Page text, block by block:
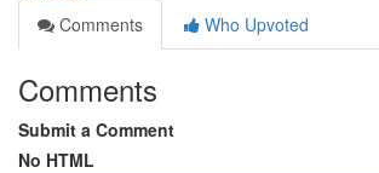
Comments
Who Upvoted
Comments
Submit a Comment
No HTML